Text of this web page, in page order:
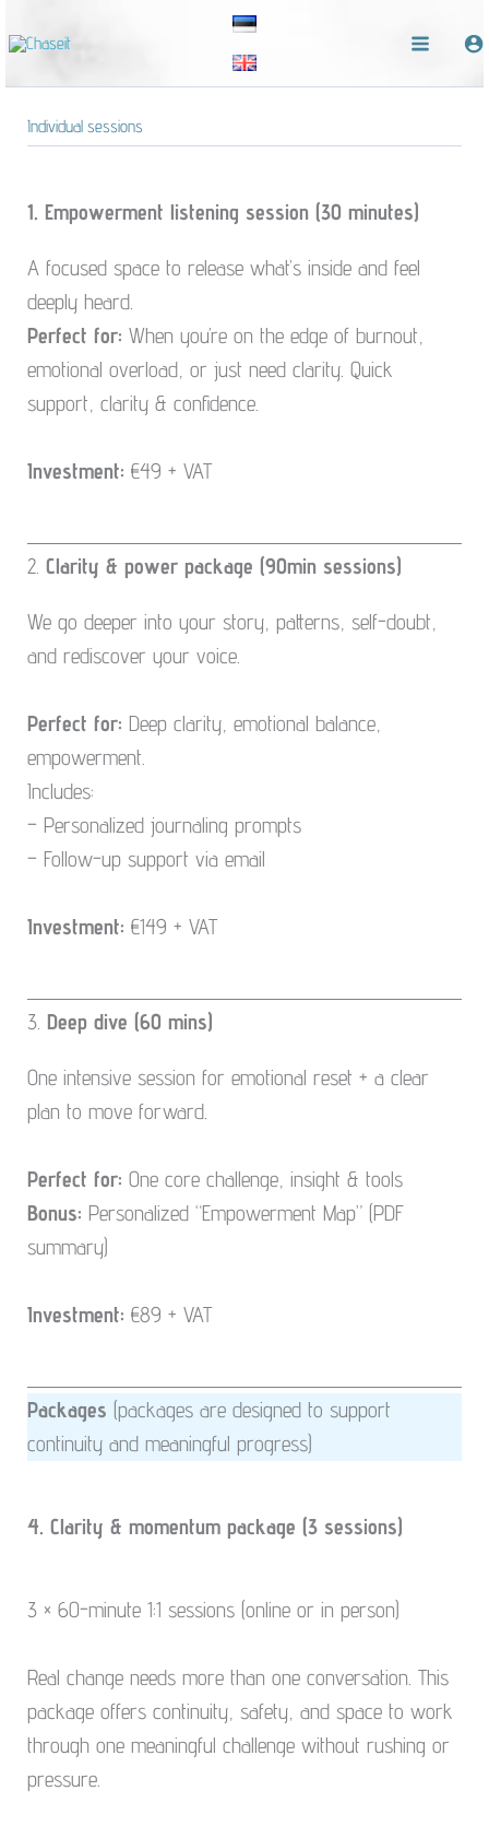
to
Individual sessions
1. Empowerment listening session (30 minutes)
A focused space to release what’s inside and feel
deeply heard.
Perfect for: When you’re on the edge of burnout,
emotional overload, or just need clarity. Quick
support, clarity & confidence.
Investment: €49 + VAT
2. Clarity & power package (90min sessions)
We go deeper into your story, patterns, self-doubt,
and rediscover your voice.
Perfect for: Deep clarity, emotional balance,
empowerment.
Includes:
– Personalized journaling prompts
– Follow-up support via email
Investment: €149 + VAT
3. Deep dive (60 mins)
One intensive session for emotional reset + a clear
plan to move forward.
Perfect for: One core challenge, insight & tools
Bonus: Personalized “Empowerment Map” (PDF
summary)
Investment: €89 + VAT
Packages (packages are designed to support
continuity and meaningful progress)
4. Clarity & momentum package (3 sessions)
3 × 60-minute 1:1 sessions (online or in person)
Real change needs more than one conversation. This
package offers continuity, safety, and space to work
through one meaningful challenge without rushing or
pressure.